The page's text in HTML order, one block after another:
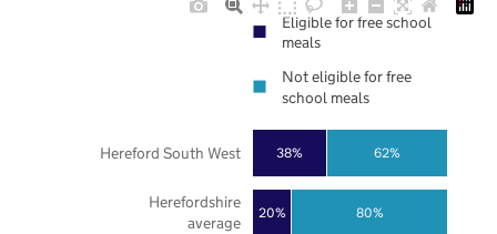
20%
38%
80%
62%
Herefordshire
average
Hereford South West
Eligible for free school
meals
Not eligible for free
school meals